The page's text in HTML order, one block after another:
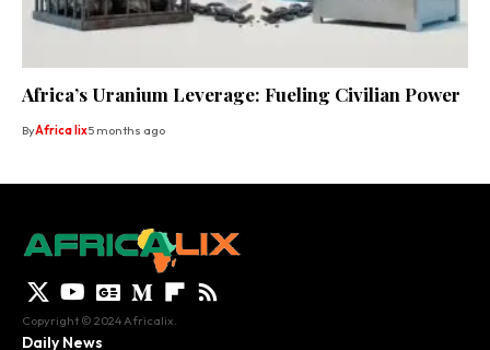
Africa’s Uranium Leverage: Fueling Civilian Power
ByAfrica lix5 months ago
Copyright © 2024 Africalix.
Daily News